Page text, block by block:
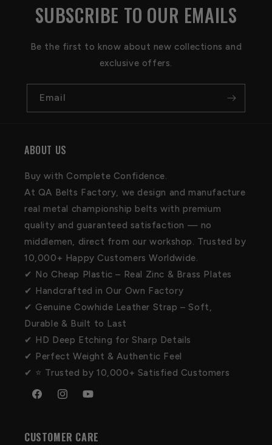
SUBSCRIBE TO OUR EMAILS
Be the first to know about new collections and
exclusive offers.
Email
ABOUT US
Buy with Complete Confidence.
At QA Belts Factory, we design and manufacture
real metal championship belts with premium
quality and guaranteed satisfaction — no
middlemen, direct from our workshop. Trusted by
10,000+ Happy Customers Worldwide.
✔ No Cheap Plastic – Real Zinc & Brass Plates
✔ Handcrafted in Our Own Factory
✔ Genuine Cowhide Leather Strap – Soft,
Durable & Built to Last
✔ HD Deep Etching for Sharp Details
✔ Perfect Weight & Authentic Feel
✔ ⭐ Trusted by 10,000+ Satisfied Customers
FacebookInstagramYouTube
CUSTOMER CARE